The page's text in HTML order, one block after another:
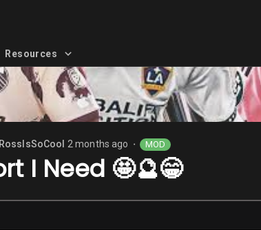
Resources
2 months ago MOD
I Need 🤩🔮😁